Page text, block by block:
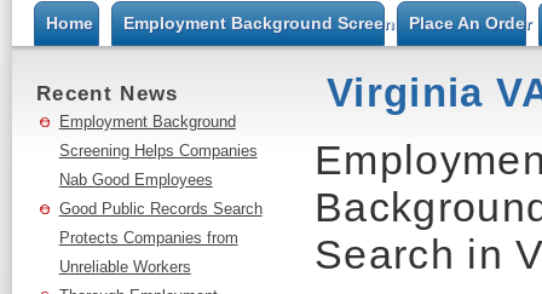
Home Employment Background ScreeningPlace An Order
Recent News
Employment Background
Screening Helps Companies
Nab Good Employees
Good Public Records Search
Protects Companies from
Unreliable Workers
Virginia
Search in